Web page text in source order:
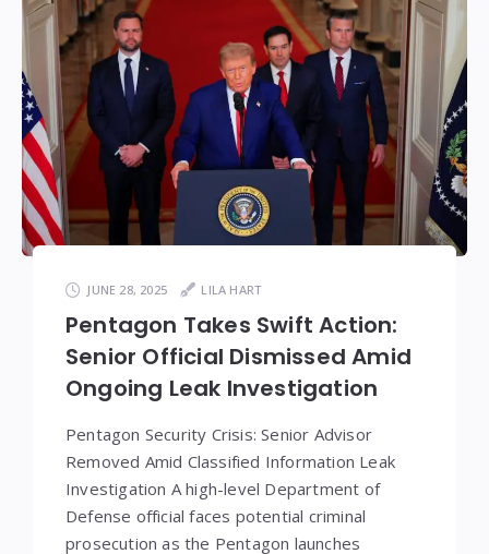
JUNE 28, 2025 LILA HART
Pentagon Takes Swift Action:
Senior Official Dismissed Amid
Ongoing Leak Investigation
Pentagon Security Crisis: Senior Advisor
Removed Amid Classified Information Leak
Investigation A high-level Department of
Defense official faces potential criminal
prosecution as the Pentagon launches